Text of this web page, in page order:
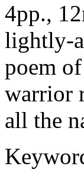
4pp.,
lightly-
poem
warrior
all the